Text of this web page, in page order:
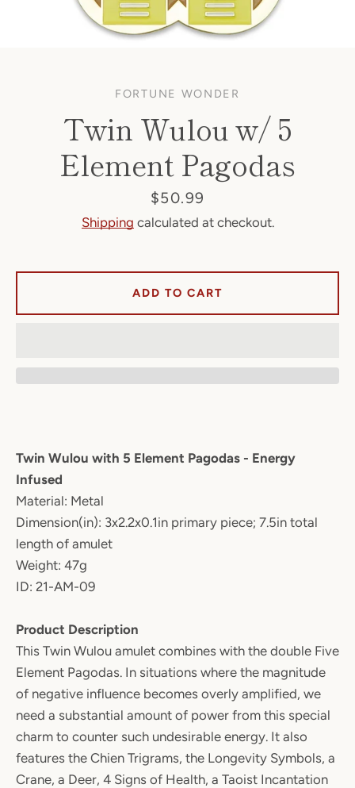
Facebook
SEARCH
AGAIN
FORTUNE WONDER
Twin Wulou w/ 5
Element Pagodas
Price
$50.99
Shipping calculated at checkout.
Twin Wulou with 5 Element Pagodas - Energy
Infused
Material: Metal
Dimension(in): 3x2.2x0.1in primary piece; 7.5in total
length of amulet
Weight: 47g
ID: 21-AM-09
Product Description
This Twin Wulou amulet combines with the double Five
Element Pagodas. In situations where the magnitude
of negative influence becomes overly amplified, we
need a substantial amount of power from this special
charm to counter such undesirable energy. It also
features the Chien Trigrams, the Longevity Symbols, a
Crane, a Deer, 4 Signs of Health, a Taoist Incantation
ADD TO CART